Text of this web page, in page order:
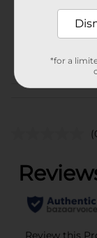
*for a